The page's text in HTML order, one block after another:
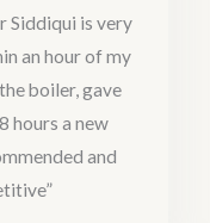
e
d
5
u
Siddiqui is very
an hour of my
boiler, gave
hours a new
and